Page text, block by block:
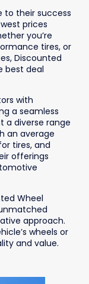
their success
prices
you’re
tires, or
Discounted
best deal
with
a seamless
a diverse range
an average
tires, and
offerings
Wheel
approach.
wheels or
and value.